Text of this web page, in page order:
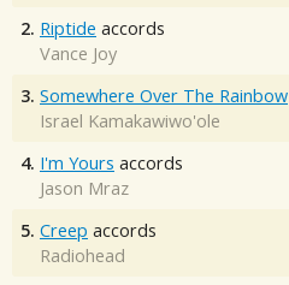
2. Riptide accords
Vance Joy
3. Somewhere Over The Rainbow
Israel Kamakawiwo'ole
4. I'm Yours accords
Jason Mraz
5. Creep accords
Radiohead